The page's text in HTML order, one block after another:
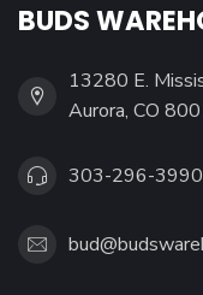
BUDS
13280 E.
Aurora, CO
303-296-3990